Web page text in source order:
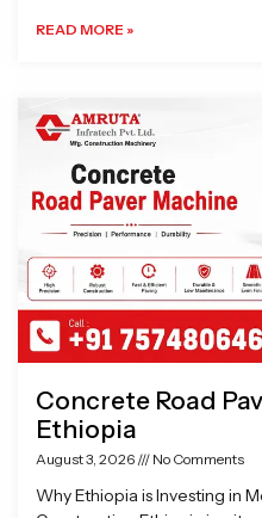
READ MORE »
Concrete Road
Ethiopia
August 3, 2026 No Comments
Why Ethiopia is Investing in